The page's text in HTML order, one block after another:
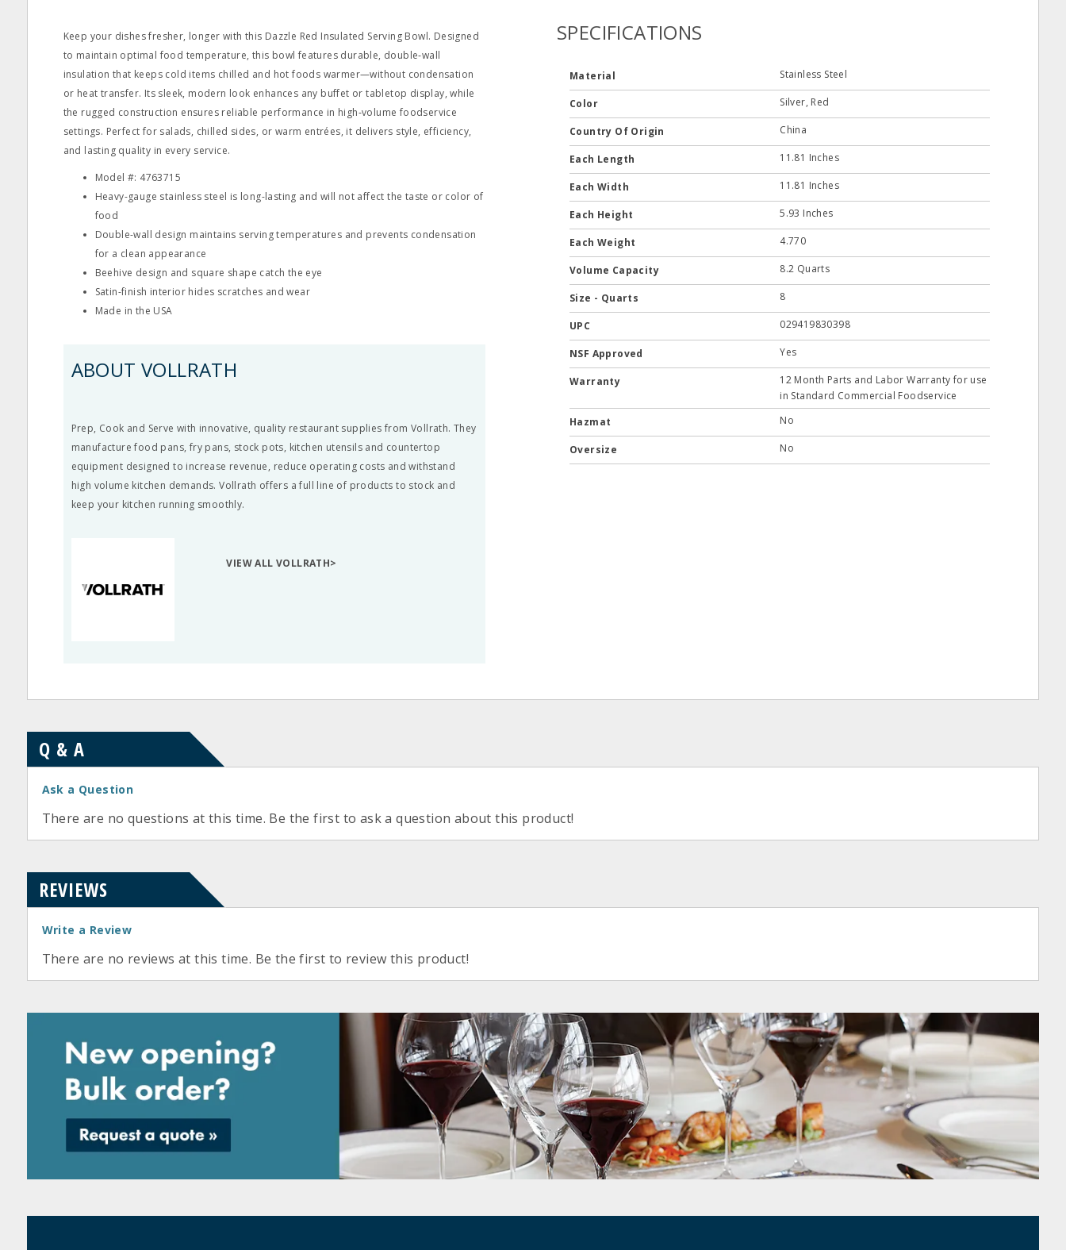
Keep your dishes fresher, longer with this Dazzle Red Insulated Serving Bowl. Designed
to maintain optimal food temperature, this bowl features durable, double‑wall
insulation that keeps cold items chilled and hot foods warmer—without condensation
or heat transfer. Its sleek, modern look enhances any buffet or tabletop display, while
the rugged construction ensures reliable performance in high‑volume foodservice
settings. Perfect for salads, chilled sides, or warm entrées, it delivers style, efficiency,
and lasting quality in every service.
Model #: 4763715
Heavy-gauge stainless steel is long-lasting and will not affect the taste or color of
food
Double-wall design maintains serving temperatures and prevents condensation
for a clean appearance
Beehive design and square shape catch the eye
Satin-finish interior hides scratches and wear
Made in the USA
ABOUT VOLLRATH
Prep, Cook and Serve with innovative, quality restaurant supplies from Vollrath. They
manufacture food pans, fry pans, stock pots, kitchen utensils and countertop
equipment designed to increase revenue, reduce operating costs and withstand
high volume kitchen demands. Vollrath offers a full line of products to stock and
keep your kitchen running smoothly.
VIEW ALL VOLLRATH>
SPECIFICATIONS
Material Stainless Steel
Color Silver, Red
Country Of Origin China
Each Length 11.81 Inches
Each Width 11.81 Inches
Each Height 5.93 Inches
Each Weight 4.770
Volume Capacity 8.2 Quarts
Size - Quarts 8
UPC 029419830398
NSF Approved Yes
Warranty
12 Month Parts and Labor Warranty for use
in Standard Commercial Foodservice
Hazmat
No
Oversize No
Q & A
Ask a Question
There are no questions at this time. Be the first to ask a question about this product!
REVIEWS
Write a Review
There are no reviews at this time. Be the first to review this product!